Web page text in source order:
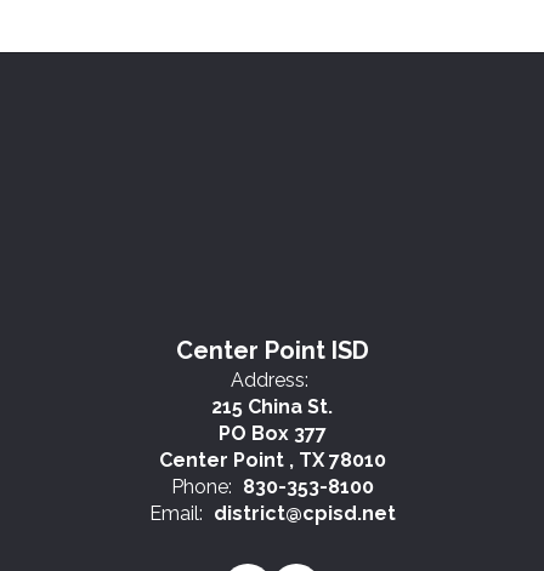
Center Point ISD
Address:
215 China St.
PO Box 377
Center Point , TX 78010
Phone: 830-353-8100
Email: district@cpisd.net